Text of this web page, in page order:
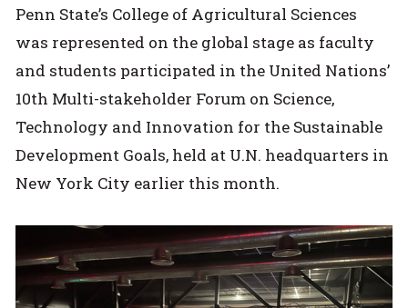
Penn State’s College of Agricultural Sciences
was represented on the global stage as faculty
and students participated in the United Nations’
10th Multi-stakeholder Forum on Science,
Technology and Innovation for the Sustainable
Development Goals, held at U.N. headquarters in
New York City earlier this month.